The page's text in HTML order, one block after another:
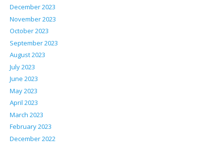
December 2023
November 2023
October 2023
September 2023
August 2023
July 2023
June 2023
May 2023
April 2023
March 2023
February 2023
December 2022